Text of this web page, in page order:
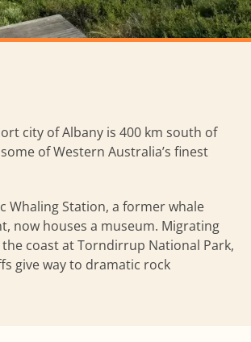
city of Albany is 400 km south of
of Western Australia’s finest
Whaling Station, a former whale
now houses a museum. Migrating
coast at Torndirrup National Park,
give way to dramatic rock